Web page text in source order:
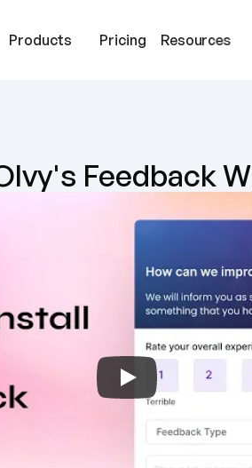
Products Pricing Resources
Feedback